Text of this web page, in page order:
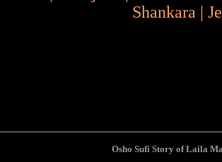
Shankara |
Osho Sufi Story of Laila